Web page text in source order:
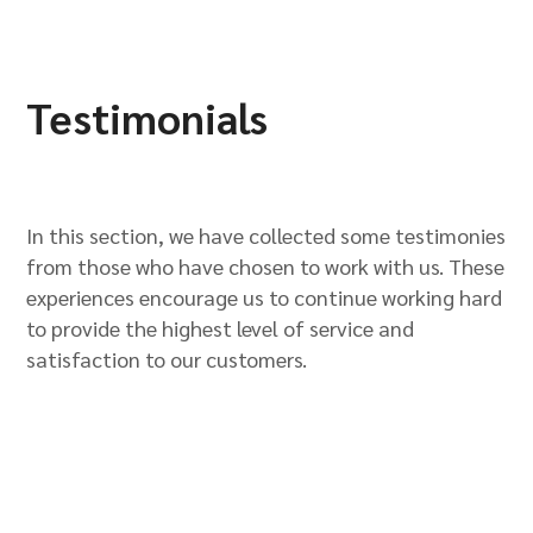
Testimonials
In this section, we have collected some testimonies
from those who have chosen to work with us. These
experiences encourage us to continue working hard
to provide the highest level of service and
satisfaction to our customers.